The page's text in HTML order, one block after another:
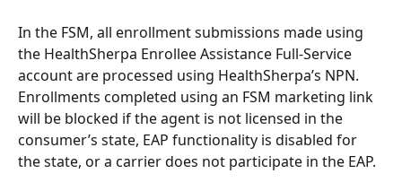
In the FSM, all enrollment submissions made using
the HealthSherpa Enrollee Assistance Full-Service
account are processed using HealthSherpa’s NPN.
Enrollments completed using an FSM marketing link
will be blocked if the agent is not licensed in the
consumer’s state, EAP functionality is disabled for
the state, or a carrier does not participate in the EAP.